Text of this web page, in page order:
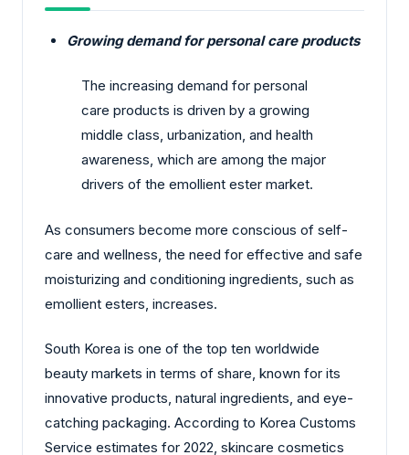
Growing demand for personal care products
The increasing demand for personal
care products is driven by a growing
middle class, urbanization, and health
awareness, which are among the major
drivers of the emollient ester market.
As consumers become more conscious of self-
care and wellness, the need for effective and safe
moisturizing and conditioning ingredients, such as
emollient esters, increases.
South Korea is one of the top ten worldwide
beauty markets in terms of share, known for its
innovative products, natural ingredients, and eye-
catching packaging. According to Korea Customs
Service estimates for 2022, skincare cosmetics